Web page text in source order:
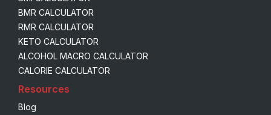
BMR CALCULATOR
RMR CALCULATOR
KETO CALCULATOR
ALCOHOL MACRO CALCULATOR
CALORIE CALCULATOR
Resources
Blog